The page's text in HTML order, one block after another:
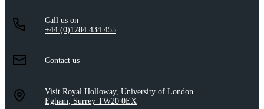
Call us on
+44 (0)1784 434 455
Contact us
Visit Royal Holloway, University of London
Egham, Surrey TW20 0EX